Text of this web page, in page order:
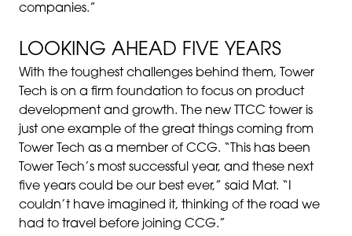
companies.”
LOOKING AHEAD FIVE YEARS
With the toughest challenges behind them, Tower
Tech is on a firm foundation to focus on product
development and growth. The new TTCC tower is
just one example of the great things coming from
Tower Tech as a member of CCG. “This has been
Tower Tech’s most successful year, and these next
five years could be our best ever,” said Mat. “I
couldn’t have imagined it, thinking of the road we
had to travel before joining CCG.”